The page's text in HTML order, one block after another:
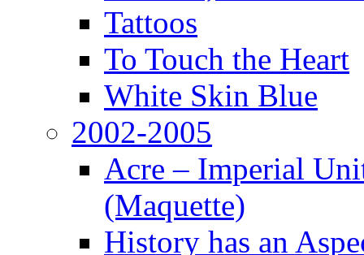
Tattoos
To Touch the Heart
White Skin Blue
2002-2005
Acre – Imperial
(Maquette)
History has an